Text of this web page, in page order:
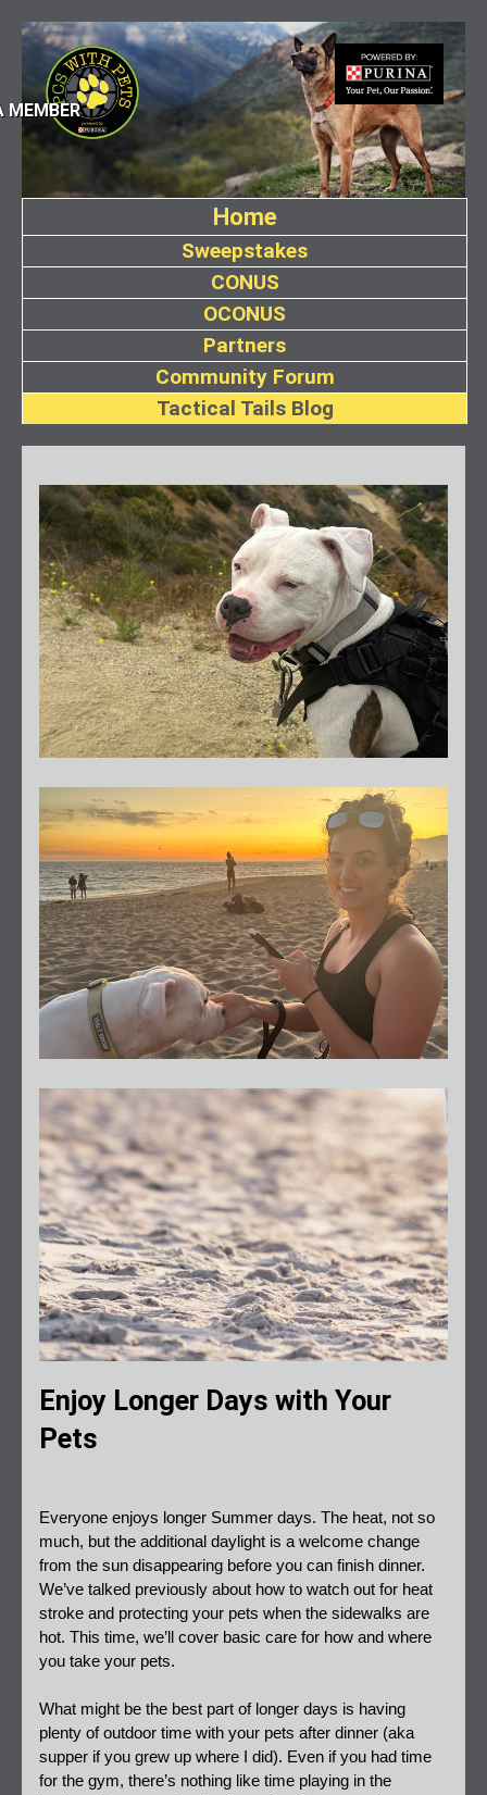
MEMBER
Home
Sweepstakes
CONUS
OCONUS
Partners
Community Forum
Tactical Tails Blog
Enjoy Longer Days with Your
Pets
Everyone enjoys longer Summer days. The heat, not so
much, but the additional daylight is a welcome change
from the sun disappearing before you can finish dinner.
We’ve talked previously about how to watch out for heat
stroke and protecting your pets when the sidewalks are
hot. This time, we’ll cover basic care for how and where
you take your pets.
What might be the best part of longer days is having
plenty of outdoor time with your pets after dinner (aka
supper if you grew up where I did). Even if you had time
for the gym, there’s nothing like time playing in the